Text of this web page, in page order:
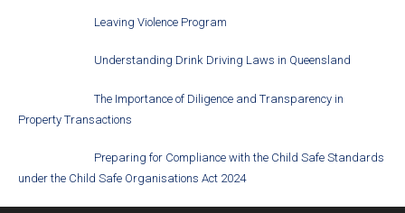
Leaving Violence Program
Understanding Drink Driving Laws in Queensland
The Importance of Diligence and Transparency in
Property Transactions
Preparing for Compliance with the Child Safe Standards
under the Child Safe Organisations Act 2024